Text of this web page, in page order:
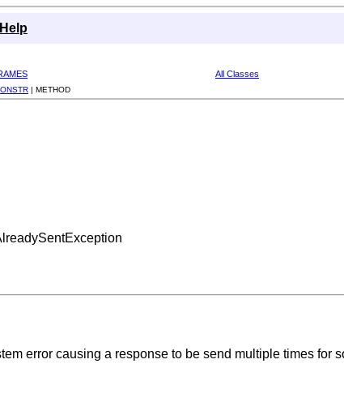
Help
All Classes
| METHOD
error causing a response to be send multiple times for